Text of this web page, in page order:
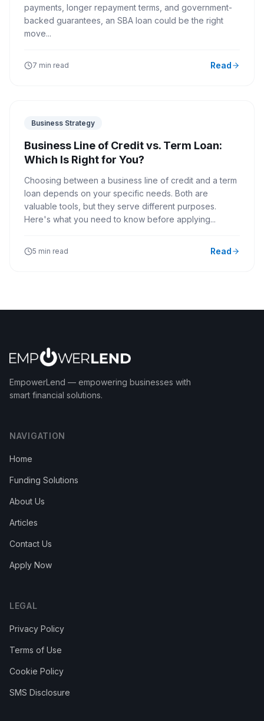
payments, longer repayment terms, and government-
backed guarantees, an SBA loan could be the right
move...
7 min read Read
Business Strategy
Business Line of Credit vs. Term Loan:
Which Is Right for You?
Choosing between a business line of credit and a term
loan depends on your specific needs. Both are
valuable tools, but they serve different purposes.
Here's what you need to know before applying...
5 min read Read
EmpowerLend — empowering businesses with
smart financial solutions.
NAVIGATION
Home
Funding Solutions
About Us
Articles
Contact Us
Apply Now
LEGAL
Privacy Policy
Terms of Use
Cookie Policy
SMS Disclosure